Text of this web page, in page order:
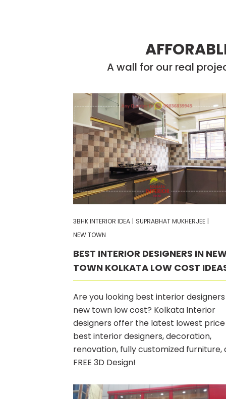
A wall for our real
3BHK INTERIOR IDEA | SUPRABHAT MUKHERJEE |
NEW TOWN
BEST INTERIOR DESIGNERS IN
TOWN KOLKATA LOW COST
Are you looking best interior
new town low cost? Kolkata Interior
designers offer the latest lowest price
best interior designers, decoration,
renovation, fully customized furniture,
FREE 3D Design!